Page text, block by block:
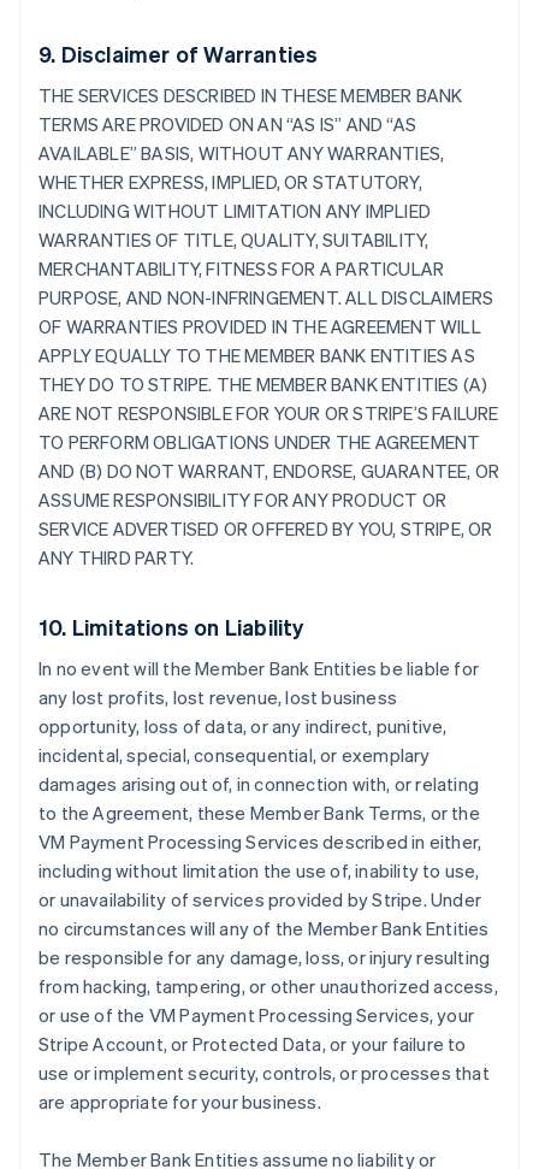
9. Disclaimer of Warranties
THE SERVICES DESCRIBED IN THESE MEMBER BANK
TERMS ARE PROVIDED ON AN “AS IS” AND “AS
AVAILABLE” BASIS, WITHOUT ANY WARRANTIES,
WHETHER EXPRESS, IMPLIED, OR STATUTORY,
INCLUDING WITHOUT LIMITATION ANY IMPLIED
WARRANTIES OF TITLE, QUALITY, SUITABILITY,
MERCHANTABILITY, FITNESS FOR A PARTICULAR
PURPOSE, AND NON-INFRINGEMENT. ALL DISCLAIMERS
OF WARRANTIES PROVIDED IN THE AGREEMENT WILL
APPLY EQUALLY TO THE MEMBER BANK ENTITIES AS
THEY DO TO STRIPE. THE MEMBER BANK ENTITIES (A)
ARE NOT RESPONSIBLE FOR YOUR OR STRIPE’S FAILURE
TO PERFORM OBLIGATIONS UNDER THE AGREEMENT
AND (B) DO NOT WARRANT, ENDORSE, GUARANTEE, OR
ASSUME RESPONSIBILITY FOR ANY PRODUCT OR
SERVICE ADVERTISED OR OFFERED BY YOU, STRIPE, OR
ANY THIRD PARTY.
10. Limitations on Liability
In no event will the Member Bank Entities be liable for
any lost profits, lost revenue, lost business
opportunity, loss of data, or any indirect, punitive,
incidental, special, consequential, or exemplary
damages arising out of, in connection with, or relating
to the Agreement, these Member Bank Terms, or the
VM Payment Processing Services described in either,
including without limitation the use of, inability to use,
or unavailability of services provided by Stripe. Under
no circumstances will any of the Member Bank Entities
be responsible for any damage, loss, or injury resulting
from hacking, tampering, or other unauthorized access,
or use of the VM Payment Processing Services, your
Stripe Account, or Protected Data, or your failure to
use or implement security, controls, or processes that
are appropriate for your business.
The Member Bank Entities assume no liability or